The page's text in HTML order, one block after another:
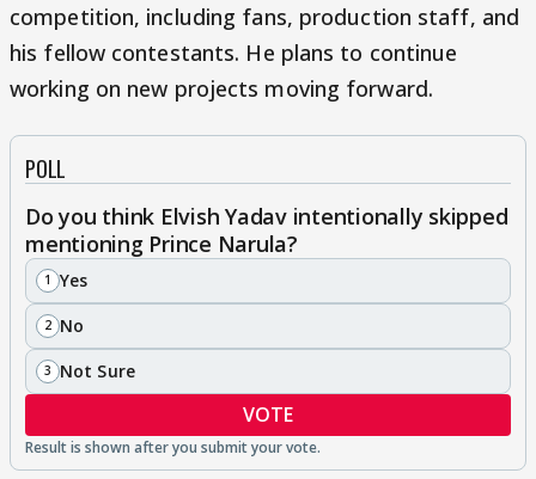
competition, including fans, production staff, and
his fellow contestants. He plans to continue
working on new projects moving forward.
POLL
Do you think Elvish Yadav intentionally skipped
mentioning Prince Narula?
Yes
1
No
2
Not Sure
3
VOTE